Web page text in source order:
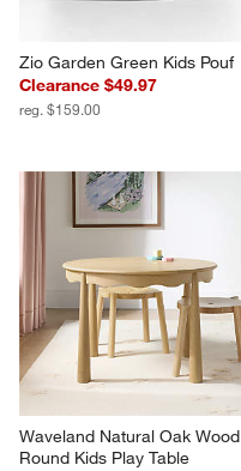
Zio Garden Green Kids Pouf
Clearance $49.97
reg. $159.00
Waveland Natural Oak Wood
Round Kids Play Table